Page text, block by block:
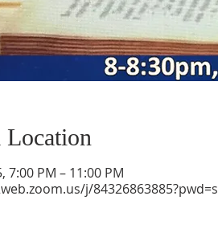
7:00 PM – 11:00 PM
j/84326863885?pwd=s